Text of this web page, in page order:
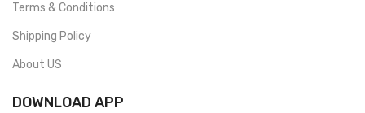
Terms & Conditions
Shipping Policy
About US
DOWNLOAD APP